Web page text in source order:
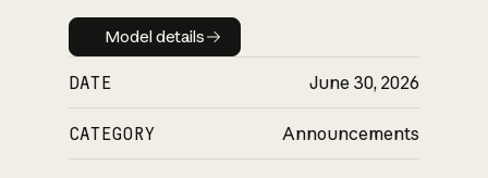
Model details
Model details
DATE June 30, 2026
CATEGORY Announcements